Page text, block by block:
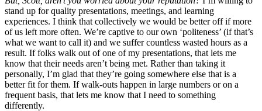
stand up for quality presentations, meetings, and learning
experiences. I think that collectively we would be better off if more
of us left more often. We’re captive to our own ‘politeness’ (if that’s
what we want to call it) and we suffer countless wasted hours as a
result. If folks walk out of one of my presentations, that lets me
know that their needs aren’t being met. Rather than taking it
personally, I’m glad that they’re going somewhere else that is a
better fit for them. If walk-outs happen in large numbers or on a
frequent basis, that lets me know that I need to something
differently.